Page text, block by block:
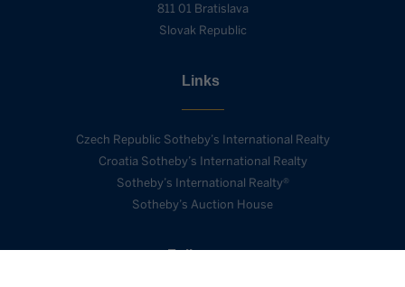
811 01 Bratislava
Slovak Republic
Links
Czech Republic Sotheby’s International Realty
Croatia Sotheby’s International Realty
Sotheby’s International Realty®
Sotheby’s Auction House
Follow us